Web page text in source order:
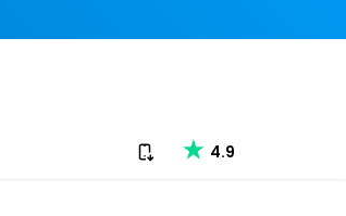
Download our app
4.9